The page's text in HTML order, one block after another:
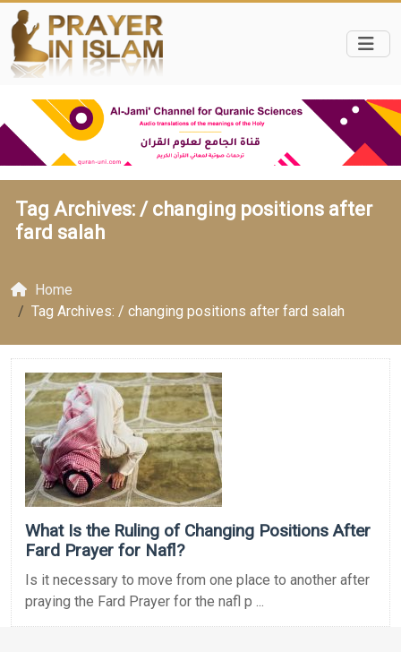
Tag Archives: / changing positions after
fard salah
Home
Tag Archives: / changing positions after fard salah
What Is the Ruling of Changing Positions After
Fard Prayer for Nafl?
Is it necessary to move from one place to another after
praying the Fard Prayer for the nafl p ...